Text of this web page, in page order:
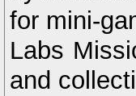
for mini-
Labs
and